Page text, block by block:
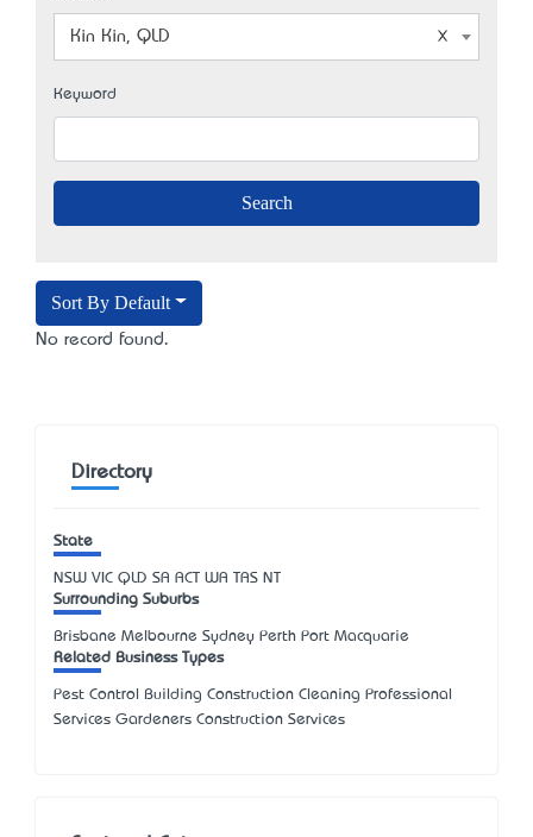
Kin Kin, QLD
Keyword
Sort By Default
No record found.
Directory
State
NSW VIC QLD SA ACT WA TAS NT
Surrounding Suburbs
Brisbane Melbourne Sydney Perth Port Macquarie
Related Business Types
Pest Control Building Construction Cleaning Professional
Services Gardeners Construction Services